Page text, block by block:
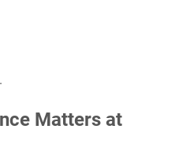
Matters at